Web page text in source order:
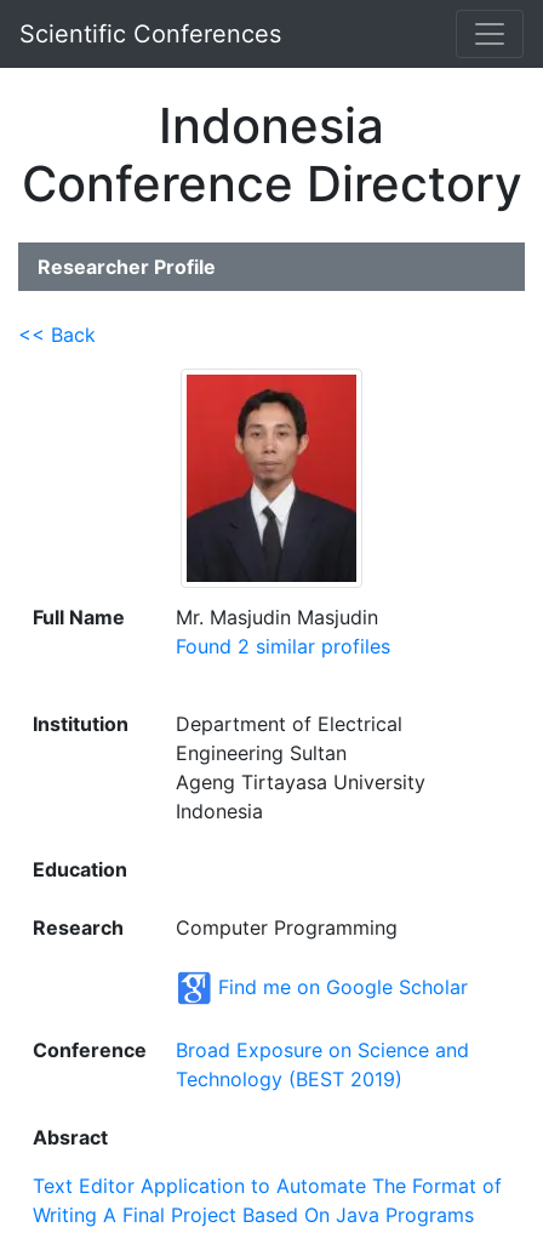
Scientific Conferences
Indonesia
Conference Directory
Researcher Profile
<< Back
Full Name
Mr. Masjudin Masjudin
Found 2 similar profiles
Institution
Department of Electrical
Engineering Sultan
Ageng Tirtayasa University
Indonesia
Education
Research Computer Programming
Find me on Google Scholar
Conference
Broad Exposure on Science and
Technology (BEST 2019)
Absract
Text Editor Application to Automate The Format of
Writing A Final Project Based On Java Programs